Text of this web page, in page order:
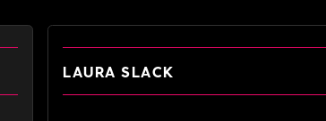
LAURA SLACK